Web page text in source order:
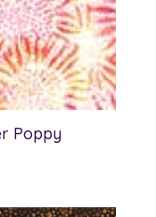
Poppy